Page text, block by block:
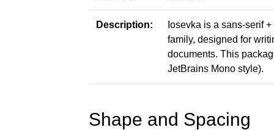
Description:
Iosevka is a sans-serif
family, designed for
documents. This
JetBrains Mono style).
Shape and Spacing